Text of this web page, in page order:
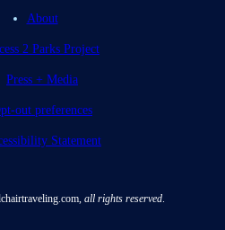
About
2 Parks Project
Press + Media
out preferences
Statement
all rights reserved